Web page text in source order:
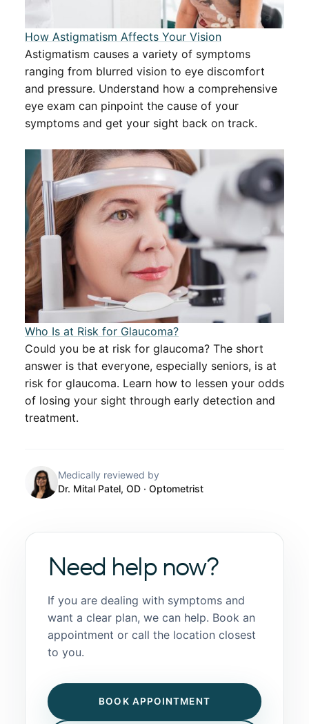
How Astigmatism Affects Your Vision
Astigmatism causes a variety of symptoms
ranging from blurred vision to eye discomfort
and pressure. Understand how a comprehensive
eye exam can pinpoint the cause of your
symptoms and get your sight back on track.
​​Who Is at Risk for Glaucoma?​​
Could you be at risk for glaucoma? The short
answer is that everyone, especially seniors, is at
risk for glaucoma. Learn how to lessen your odds
of losing your sight through early detection and
treatment.
Medically reviewed by
Dr. Mital Patel, OD · Optometrist
Need help now?
If you are dealing with symptoms and
want a clear plan, we can help. Book an
appointment or call the location closest
to you.
BOOK APPOINTMENT